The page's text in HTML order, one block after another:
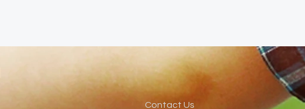
Contact Us